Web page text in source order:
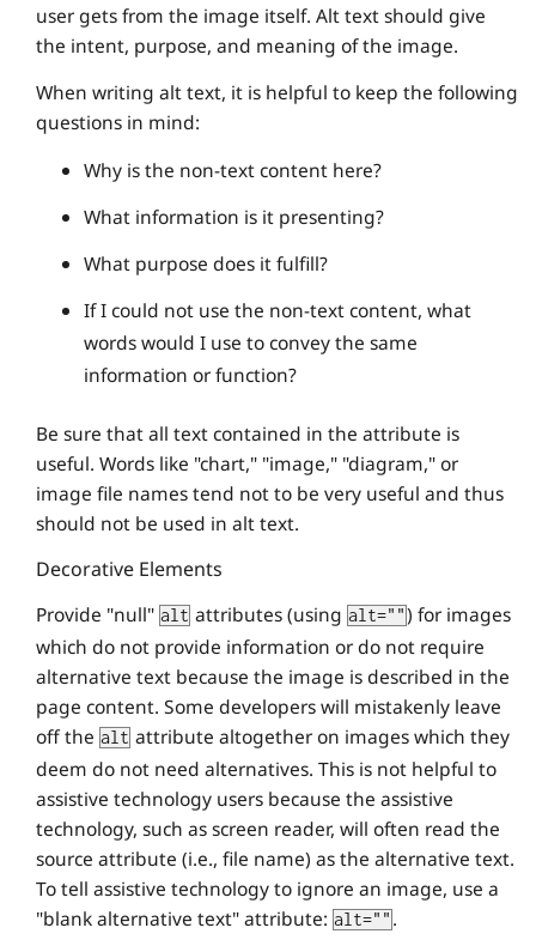
user gets from the image itself. Alt text should give
the intent, purpose, and meaning of the image.
When writing alt text, it is helpful to keep the following
questions in mind:
Why is the non-text content here?
What information is it presenting?
What purpose does it fulfill?
If I could not use the non-text content, what
words would I use to convey the same
information or function?
Be sure that all text contained in the attribute is
useful. Words like "chart," "image," "diagram," or
image file names tend not to be very useful and thus
should not be used in alt text.
Decorative Elements
Provide "null" alt attributes (using alt="") for images
which do not provide information or do not require
alternative text because the image is described in the
page content. Some developers will mistakenly leave
off the alt attribute altogether on images which they
deem do not need alternatives. This is not helpful to
assistive technology users because the assistive
technology, such as screen reader, will often read the
source attribute (i.e., file name) as the alternative text.
To tell assistive technology to ignore an image, use a
"blank alternative text" attribute: alt="" .